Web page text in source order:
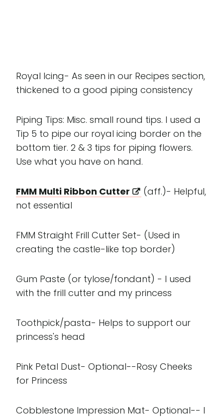
Royal Icing- As seen in our Recipes section,
thickened to a good piping consistency
Piping Tips: Misc. small round tips. I used a
Tip 5 to pipe our royal icing border on the
bottom tier. 2 & 3 tips for piping flowers.
Use what you have on hand.
FMM Multi Ribbon Cutter
(aff.)- Helpful,
not essential
FMM Straight Frill Cutter Set- (Used in
creating the castle-like top border)
Gum Paste (or tylose/fondant) - I used
with the frill cutter and my princess
Toothpick/pasta- Helps to support our
princess's head
Pink Petal Dust- Optional--Rosy Cheeks
for Princess
Cobblestone Impression Mat- Optional-- I